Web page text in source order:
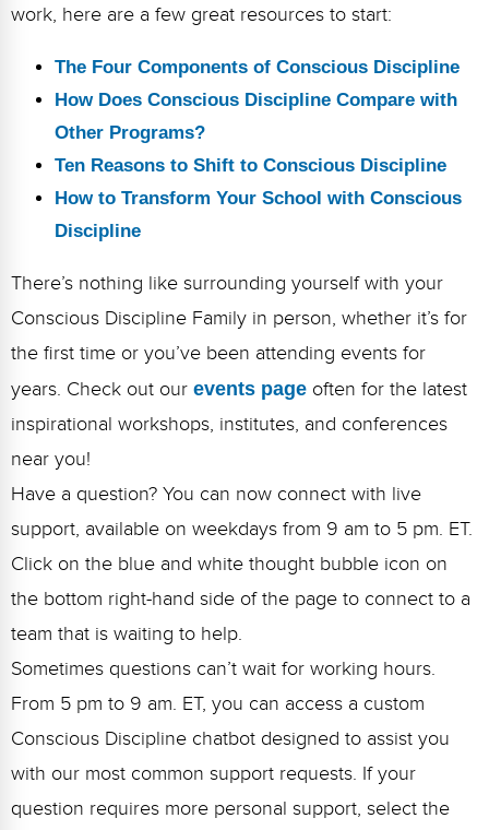
work, here are a few great resources to start:
The Four Components of Conscious Discipline
How Does Conscious Discipline Compare with
Other Programs?
Ten Reasons to Shift to Conscious Discipline
How to Transform Your School with Conscious
Discipline
There’s nothing like surrounding yourself with your
Conscious Discipline Family in person, whether it’s for
the first time or you’ve been attending events for
years. Check out our events page often for the latest
inspirational workshops, institutes, and conferences
near you!
Have a question? You can now connect with live
support, available on weekdays from 9 am to 5 pm. ET.
Click on the blue and white thought bubble icon on
the bottom right-hand side of the page to connect to a
team that is waiting to help.
Sometimes questions can’t wait for working hours.
From 5 pm to 9 am. ET, you can access a custom
Conscious Discipline chatbot designed to assist you
with our most common support requests. If your
question requires more personal support, select the